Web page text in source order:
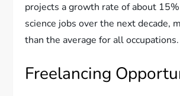
projects a growth rate of about
science jobs over the next decade,
than the average for all occupations.
Freelancing